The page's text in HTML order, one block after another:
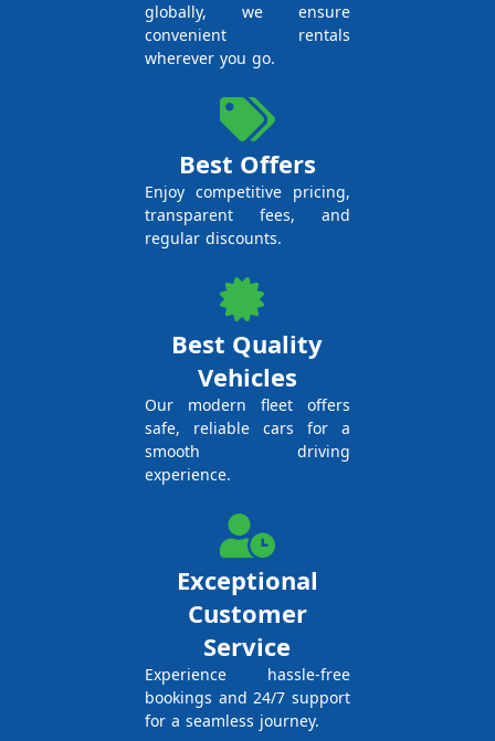
globally, we ensure
convenient rentals
wherever you go.
Best Offers
Enjoy competitive pricing,
transparent fees, and
regular discounts.
Best Quality
Vehicles
Our modern fleet offers
safe, reliable cars for a
smooth driving
experience.
Exceptional
Customer
Service
Experience hassle-free
bookings and 24/7 support
for a seamless journey.